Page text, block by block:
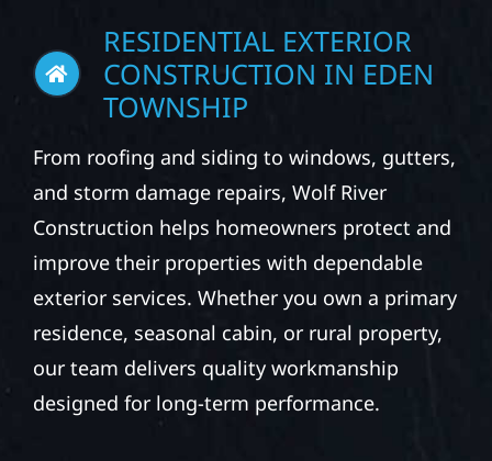
RESIDENTIAL EXTERIOR
CONSTRUCTION IN EDEN
TOWNSHIP
From roofing and siding to windows, gutters,
and storm damage repairs, Wolf River
Construction helps homeowners protect and
improve their properties with dependable
exterior services. Whether you own a primary
residence, seasonal cabin, or rural property,
our team delivers quality workmanship
designed for long-term performance.